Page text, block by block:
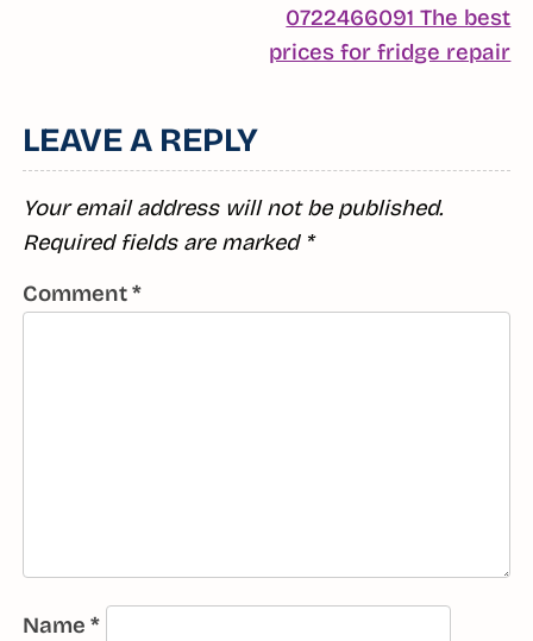
Reading
0722466091 The best
prices for fridge repair
LEAVE A REPLY
Your email address will not be published.
Required fields are marked *
Comment*
Name *